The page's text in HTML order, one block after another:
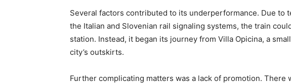
Several factors contributed to its underperformance. Due to
the Italian and Slovenian rail signaling systems, the train
station. Instead, it began its journey from Villa Opicina, a
city’s outskirts.
Further complicating matters was a lack of promotion. There